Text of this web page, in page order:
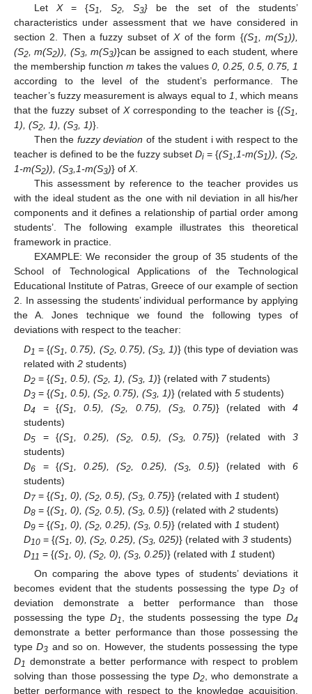
Let X= {S1 , S2, S3}be the set of the students’
characteristics under assessment that we have considered in
section 2. Then a fuzzy subset ofXof the form {(S1 , m(S1)),
(S2 , m(S2)), (S3, m(S3)}can be assigned to each student, where
the membership function m takes the values 0, 0.25, 0.5, 0.75, 1
according to the level of the student’s performance. The
teacher’s fuzzy measurement is always equal to 1
, which means
that the fuzzy subset of Xcorresponding to the teacher is {(S1
1), (S2 , 1), (S3 , 1)}.
Then the fuzzy deviation of the student i with respect to the
teacher is defined to be the fuzzy subset Di = {(S1 ,1-m(S1)), (S2
1-m(S2)), (S3 ,1-m(S3)} of X.
This assessment by reference to the teacher provides us
with the ideal student as the one with nil deviation in all his/her
components and it defines a relationship of partial order among
students’. The following example illustrates this theoretical
framework in practice.
EXAMPLE: We reconsider the group of 35 students of the
School of Technological Applications of the Technological
Educational Institute of Patras, Greece of our example of section
2. In assessing the students’ individual performance by applying
the A. Jones technique we found the following types of
deviations with respect to the teacher:
D1 = {(S1 , 0.75), (S2, 0.75), (S3, 1)} (this type of deviation was
related with2 students)
D2 = {(S1 , 0.5), (S2 , 1), (S3 , 1)} (related with 7students)
D3 = {(S1 , 0.5), (S2 , 0.75), (S3 , 1)} (related with5 students)
D4 = {(S1 , 0.5), (S2 , 0.75), (S3, 0.75)} (related with4
students)
D5 = {(S1 , 0.25), (S2 , 0.5), (S3, 0.75)} (related with3
students)
D6 = {(S1 , 0.25), (S2 , 0.25), (S3, 0.5)} (related with6
students)
D7 = {(S1 , 0), (S2 , 0.5), (S3 , 0.75)} (related with 1 student)
D8 = {(S1 , 0), (S2 , 0.5), (S3 , 0.5)} (related with2 students)
D9 = {(S1 , 0), (S2 , 0.25), (S3 , 0.5)} (related with 1 student)
D10 = {(S1 , 0), (S2 , 0.25), (S3 , 025)} (related with3 students)
D11 = {(S1 , 0), (S2 , 0), (S3 , 0.25)} (related with 1 student)
On comparing the above types of students’ deviations it
becomes evident that the students possessing the typeD3 of
deviation demonstrate a better performance than those
possessing the type D1, the students possessing the type D4
demonstrate a better performance than those possessing the
typeD3 and so on. However, the students possessing the type
D1 demonstrate a better performance with respect to problem
solving than those possessing the type D2, who demonstrate a
better performance with respect to the knowledge acquisition.